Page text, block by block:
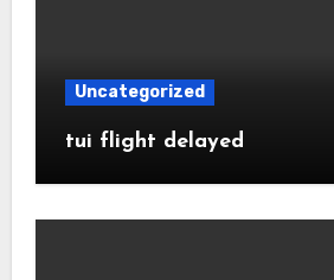
Uncategorized
tui flight delayed